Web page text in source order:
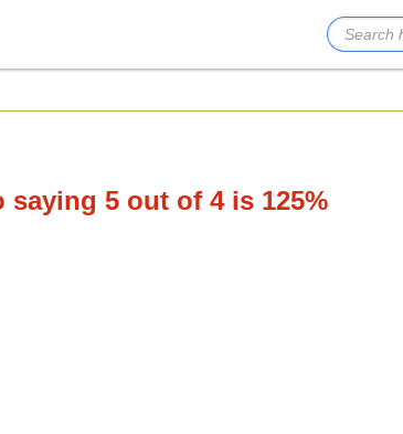
5 out of 4 is 125%